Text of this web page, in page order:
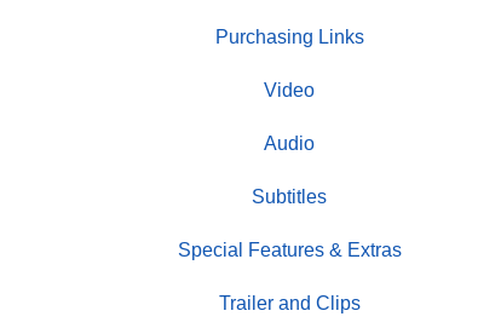
Purchasing Links
Video
Audio
Subtitles
Special Features & Extras
Trailer and Clips